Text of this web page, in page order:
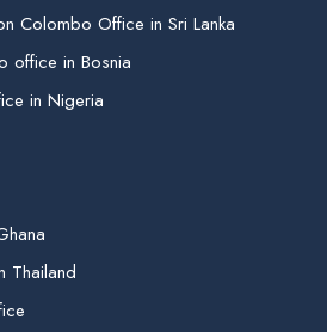
Colombo Office in Sri Lanka
office in Bosnia
in Nigeria
Thailand